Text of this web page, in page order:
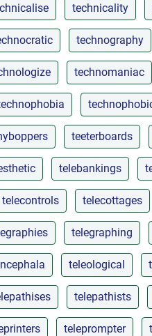
technicality
technography
technomaniac
teeterboards
telebankings
telecontrols telecottages
telegraphing
teleological
telepathists
teleprompter